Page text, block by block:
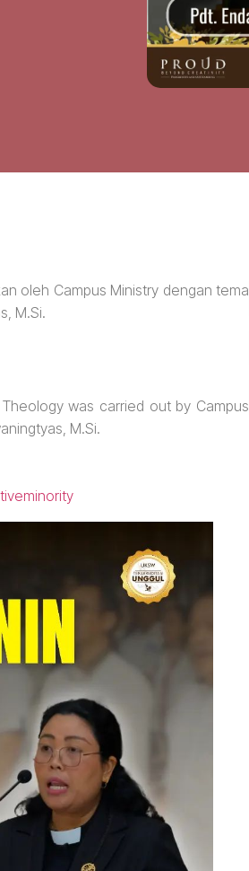
oleh Campus Ministry dengan tema
M.Si.
was carried out by Campus
M.Si.